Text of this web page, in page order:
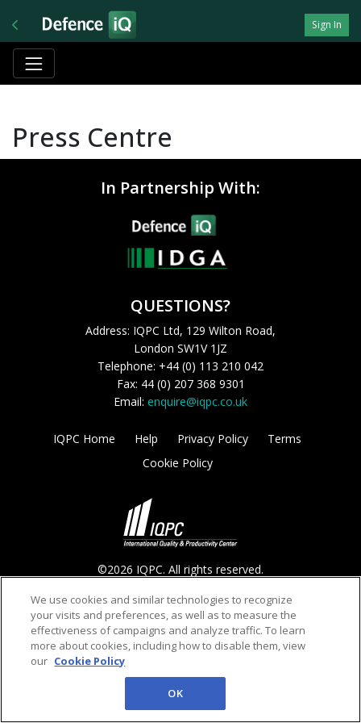
Sign In
Press Centre
In Partnership With:
QUESTIONS?
Address: IQPC Ltd, 129 Wilton Road,
London SW1V 1JZ
Telephone: +44 (0) 113 210 042
Fax: 44 (0) 207 368 9301
Email: enquire@iqpc.co.uk
IQPC Home Help Privacy Policy
Terms
Cookie Policy
©2026 IQPC. All rights reserved.
We use cookies and similar technologies to recognize
your visits and preferences, as well as to measure the
effectiveness of campaigns and analyze traffic. To learn
more about cookies, including how to disable them, view
our Cookie Policy
OK